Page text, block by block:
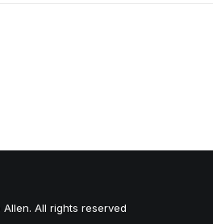
All rights reserved